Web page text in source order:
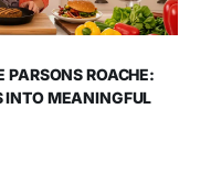
ROACHE:
INTO MEANINGFUL